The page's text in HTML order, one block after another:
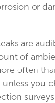
or
are
of
often
unless you